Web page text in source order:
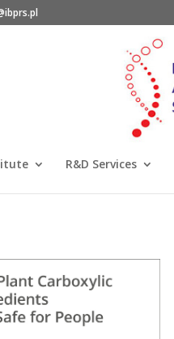
R&D Services